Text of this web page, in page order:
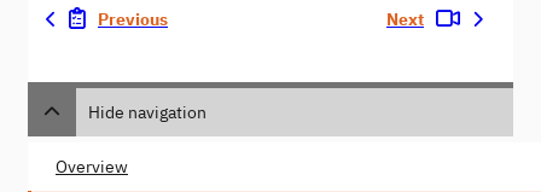
Previous Next
Hide navigation
Overview